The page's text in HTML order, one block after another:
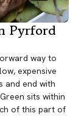
Pyrford
way to
expensive
and end with
sits within
of this part of